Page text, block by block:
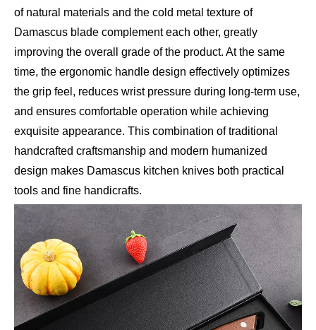
of natural materials and the cold metal texture of
Damascus blade complement each other, greatly
improving the overall grade of the product. At the same
time, the ergonomic handle design effectively optimizes
the grip feel, reduces wrist pressure during long-term use,
and ensures comfortable operation while achieving
exquisite appearance. This combination of traditional
handcrafted craftsmanship and modern humanized
design makes Damascus kitchen knives both practical
tools and fine handicrafts.